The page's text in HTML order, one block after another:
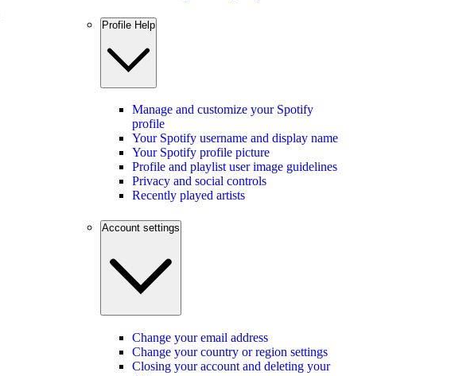
Profile Help
Manage and customize your Spotify
profile
Your Spotify username and display name
Your Spotify profile picture
Profile and playlist user image guidelines
Privacy and social controls
Recently played artists
Account settings
Change your email address
Change your country or region settings
Closing your account and deleting your